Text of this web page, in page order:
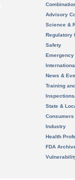
Advisory
Science &
Regulatory
Safety
News &
Training
State &
Consumers
Industry
Health
FDA